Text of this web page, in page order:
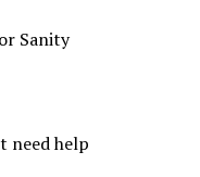
Sanity
need help